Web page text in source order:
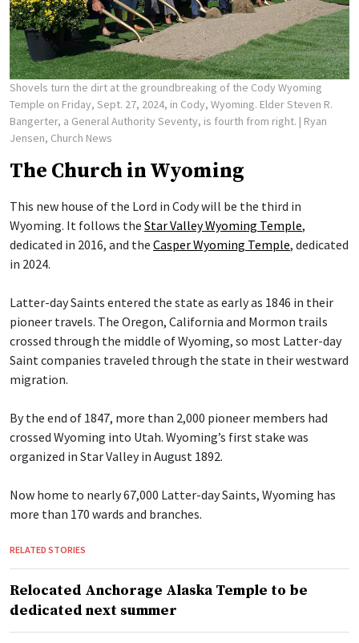
Shovels turn the dirt at the groundbreaking of the Cody Wyoming
Temple on Friday, Sept. 27, 2024, in Cody, Wyoming. Elder Steven R.
Bangerter, a General Authority Seventy, is fourth from right. | Ryan
Jensen, Church News
The Church in Wyoming
This new house of the Lord in Cody will be the third in
Wyoming. It follows the Star Valley Wyoming Temple,
dedicated in 2016, and the Casper Wyoming Temple, dedicated
in 2024.
Latter-day Saints entered the state as early as 1846 in their
pioneer travels. The Oregon, California and Mormon trails
crossed through the middle of Wyoming, so most Latter-day
Saint companies traveled through the state in their westward
migration.
By the end of 1847, more than 2,000 pioneer members had
crossed Wyoming into Utah. Wyoming’s first stake was
organized in Star Valley in August 1892.
Now home to nearly 67,000 Latter-day Saints, Wyoming has
more than 170 wards and branches.
RELATED STORIES
Relocated Anchorage Alaska Temple to be
dedicated next summer